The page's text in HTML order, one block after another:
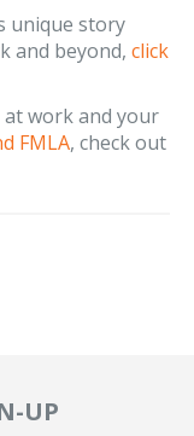
unique story
and beyond, click
work and your
FMLA, check out
UP